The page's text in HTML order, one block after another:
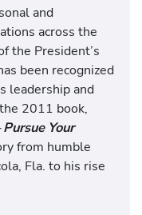
and
across the
the President’s
been recognized
leadership and
2011 book,
Your
from humble
Fla. to his rise